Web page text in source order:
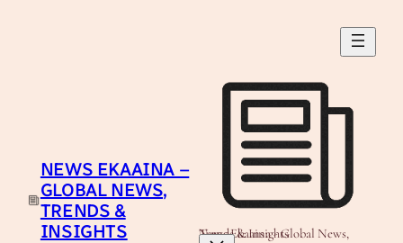
NEWS EKAAINA –
GLOBAL NEWS,
TRENDS &
INSIGHTS
News Ekaaina - Global News, Trends & Insights